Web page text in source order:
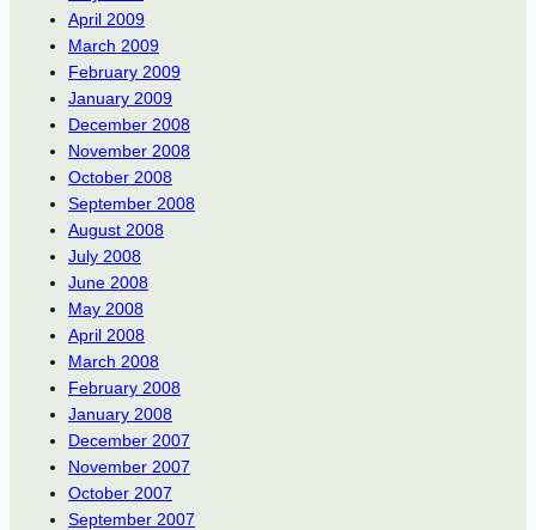
April 2009
March 2009
February 2009
January 2009
December 2008
November 2008
October 2008
September 2008
August 2008
July 2008
June 2008
May 2008
April 2008
March 2008
February 2008
January 2008
December 2007
November 2007
October 2007
September 2007